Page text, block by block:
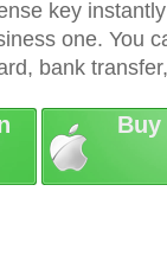
key
one. You
bank